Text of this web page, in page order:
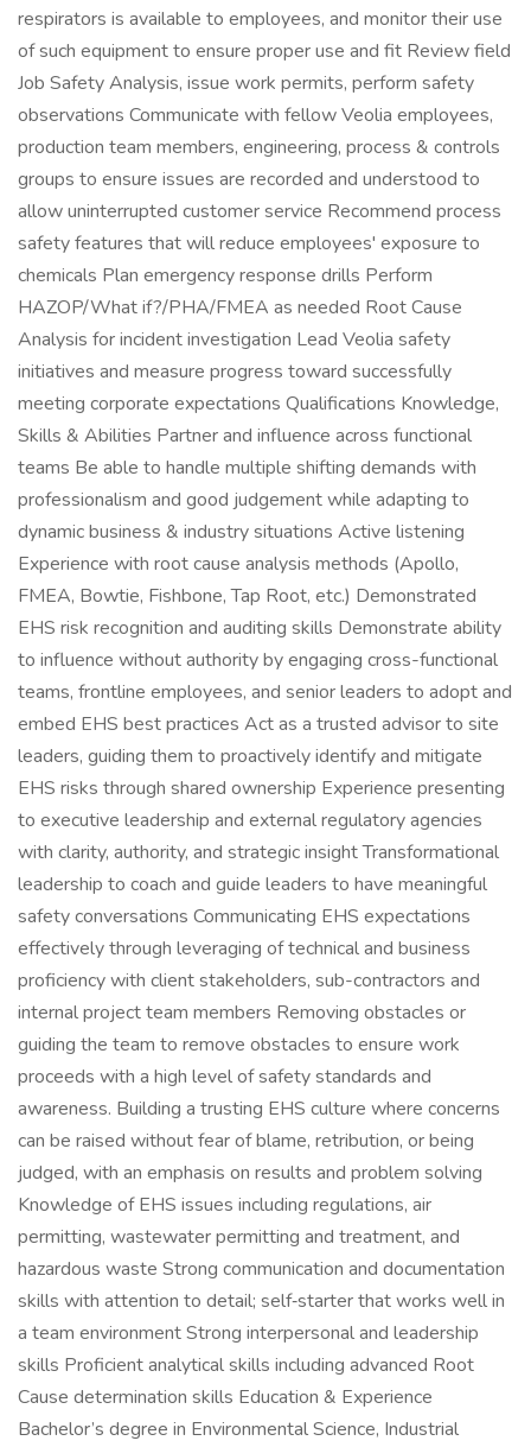
respirators is available to employees, and monitor their use
of such equipment to ensure proper use and fit Review field
Job Safety Analysis, issue work permits, perform safety
observations Communicate with fellow Veolia employees,
production team members, engineering, process & controls
groups to ensure issues are recorded and understood to
allow uninterrupted customer service Recommend process
safety features that will reduce employees' exposure to
chemicals Plan emergency response drills Perform
HAZOP/What if?/PHA/FMEA as needed Root Cause
Analysis for incident investigation Lead Veolia safety
initiatives and measure progress toward successfully
meeting corporate expectations Qualifications Knowledge,
Skills & Abilities Partner and influence across functional
teams Be able to handle multiple shifting demands with
professionalism and good judgement while adapting to
dynamic business & industry situations Active listening
Experience with root cause analysis methods (Apollo,
FMEA, Bowtie, Fishbone, Tap Root, etc.) Demonstrated
EHS risk recognition and auditing skills Demonstrate ability
to influence without authority by engaging cross-functional
teams, frontline employees, and senior leaders to adopt and
embed EHS best practices Act as a trusted advisor to site
leaders, guiding them to proactively identify and mitigate
EHS risks through shared ownership Experience presenting
to executive leadership and external regulatory agencies
with clarity, authority, and strategic insight Transformational
leadership to coach and guide leaders to have meaningful
safety conversations Communicating EHS expectations
effectively through leveraging of technical and business
proficiency with client stakeholders, sub-contractors and
internal project team members Removing obstacles or
guiding the team to remove obstacles to ensure work
proceeds with a high level of safety standards and
awareness. Building a trusting EHS culture where concerns
can be raised without fear of blame, retribution, or being
judged, with an emphasis on results and problem solving
Knowledge of EHS issues including regulations, air
permitting, wastewater permitting and treatment, and
hazardous waste Strong communication and documentation
skills with attention to detail; self‑starter that works well in
a team environment Strong interpersonal and leadership
skills Proficient analytical skills including advanced Root
Cause determination skills Education & Experience
Bachelor’s degree in Environmental Science, Industrial